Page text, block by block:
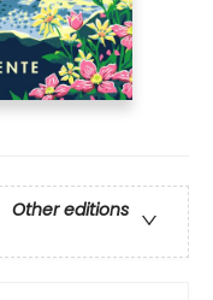
Other editions